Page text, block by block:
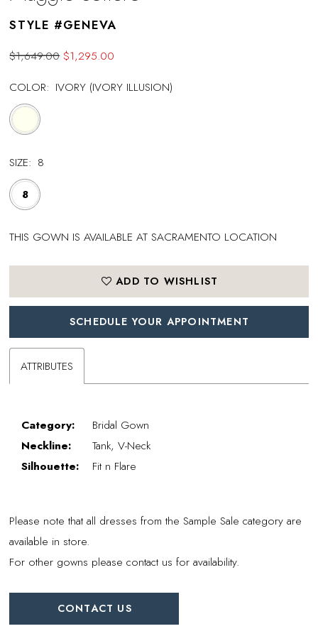
STYLE #GENEVA
$1,649.00 $1,295.00
COLOR: IVORY (IVORY ILLUSION)
SIZE: 8
8
THIS GOWN IS AVAILABLE AT SACRAMENTO LOCATION
ADD TO WISHLIST
SCHEDULE YOUR APPOINTMENT
ATTRIBUTES
Category:
Bridal Gown
Neckline:
Tank, V-Neck
Silhouette:
Fit n Flare
Please note that all dresses from the Sample Sale category are
available in store.
For other gowns please contact us for availability.
CONTACT US